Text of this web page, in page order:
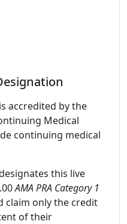
accredited by the
Medical
continuing medical
this live
AMA PRA Category 1
claim only the credit
of their